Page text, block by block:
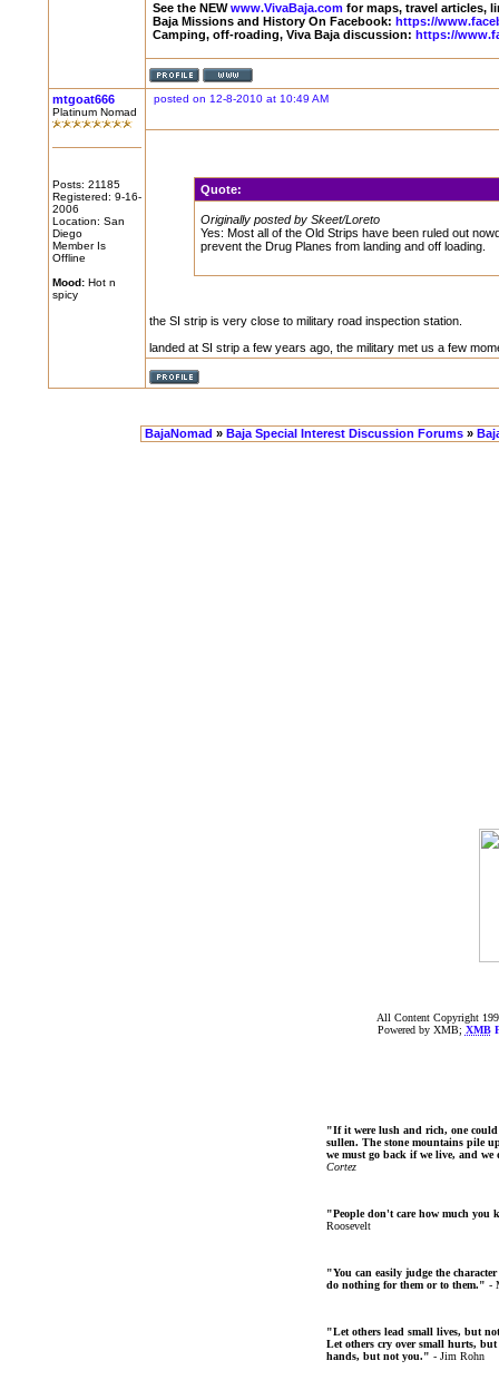
See the NEWwww.VivaBaja.com for maps, travel articles,
Baja Missions and History On Facebook: https://
Camping, off-roading, Viva Baja discussion: https://
mtgoat666
Platinum Nomad
Posts: 21185
Registered: 9-16-
2006
Location: San
Diego
Member Is
Offline
Mood: Hot n
spicy
posted on 12-8-2010 at 10:49 AM
Quote:
Originally posted by Skeet/Loreto
Yes: Most all of the Old Strips have been ruled out
prevent the Drug Planes from landing and off loading.
the SI strip is very close to military road inspection station.
landed at SI strip a few years ago, the military met us a few
BajaNomad » Baja Special Interest Discussion Forums »
All Content Copyright
Powered by XMB; XMB
"If it were lush and rich, one
sullen. The stone mountains pile
we must go back if we live, and
Cortez
"People don't care how much you
Roosevelt
"You can easily judge the
do nothing for them or to them." -
"Let others lead small lives, but
Let others cry over small hurts, but
hands, but not you." - Jim Rohn